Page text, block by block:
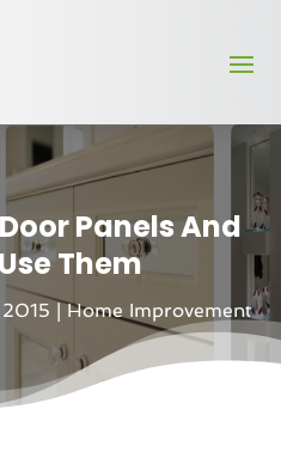
Panels And
Them
|Home Improvement